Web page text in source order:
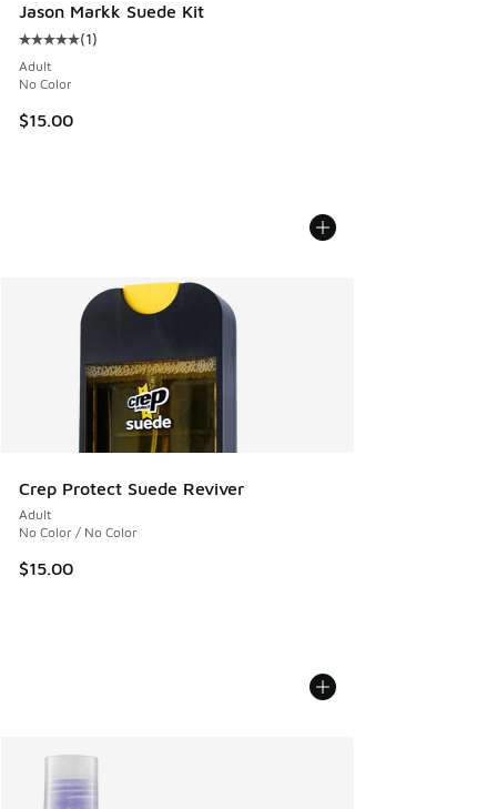
Jason Markk Suede Kit
Average customer rating - [5 out of 5 stars], 1 reviews
(1)
Adult
No Color
$15.00
Crep Protect Suede Reviver
Adult
No Color / No Color
$15.00